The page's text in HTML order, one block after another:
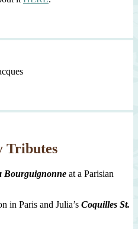
Tributes
Bourguignonne at a Parisian
in Paris and Julia’s Coquilles St.